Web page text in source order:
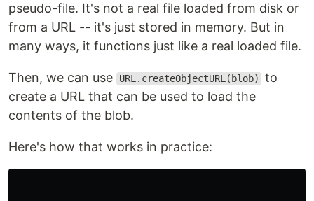
pseudo-file. It's not a real file loaded from disk or
from a URL -- it's just stored in memory. But in
many ways, it functions just like a real loaded file.
Then, we can use URL.createObjectURL(blob)
to
create a URL that can be used to load the
contents of the blob.
Here's how that works in practice: